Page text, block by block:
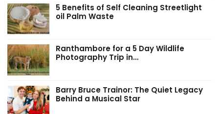
5 Benefits of Self Cleaning Streetlight
oil Palm Waste
Ranthambore for a 5 Day Wildlife
Photography Trip in…
Barry Bruce Trainor: The Quiet Legacy
Behind a Musical Star